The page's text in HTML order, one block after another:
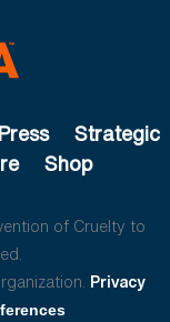
Press
Strategic
Shop
of Cruelty to
Privacy